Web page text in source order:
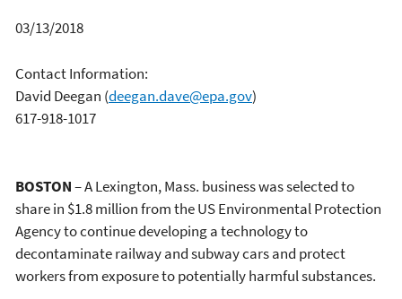
03/13/2018
Contact Information:
David Deegan (deegan.dave@epa.gov)
617-918-1017
BOSTON– A Lexington, Mass. business was selected to
share in $1.8 million from the US Environmental Protection
Agency to continue developing a technology to
decontaminate railway and subway cars and protect
workers from exposure to potentially harmful substances.